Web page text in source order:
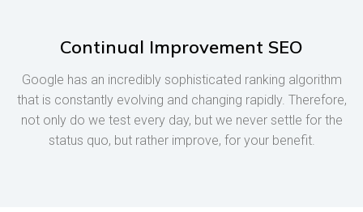
Continual Improvement SEO
Google has an incredibly sophisticated ranking algorithm
that is constantly evolving and changing rapidly. Therefore,
not only do we test every day, but we never settle for the
status quo, but rather improve, for your benefit.